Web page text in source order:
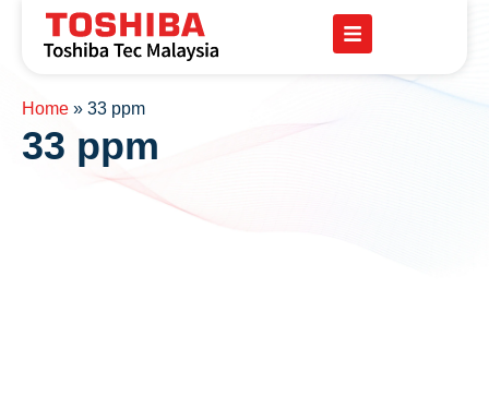
Home » 33 ppm
33 ppm